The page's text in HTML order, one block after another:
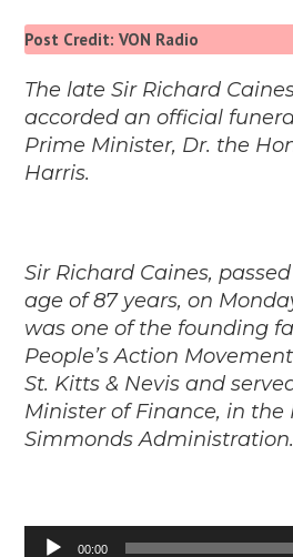
Post Credit: VON Radio
The late Sir Richard
accorded an official
Prime Minister, Dr. the
Harris.
Sir Richard Caines,
age of 87 years, on
was one of the founding
People’s Action
St. Kitts & Nevis and
Minister of Finance, in the
Simmonds Administration.
Audio
00:00